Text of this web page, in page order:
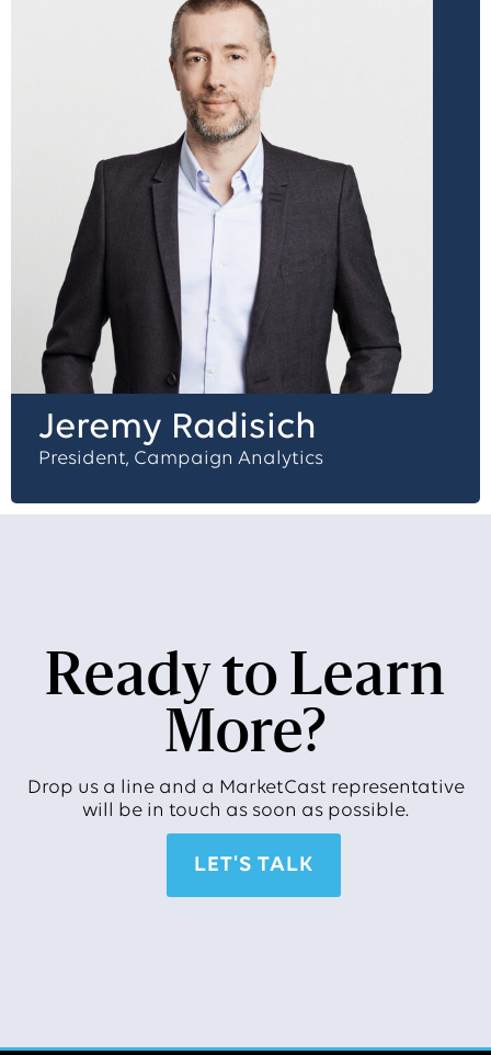
Jeremy Radisich
President, Campaign Analytics
Ready to Learn
More?
Drop us a line and a MarketCast representative
will be in touch as soon as possible.
LET'S TALK